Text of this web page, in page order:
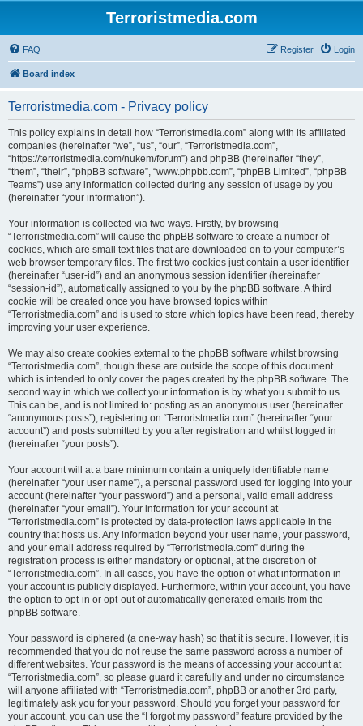
Terroristmedia.com
FAQ Login
Register
Board index
Terroristmedia.com - Privacy policy
This policy explains in detail how “Terroristmedia.com” along with its affiliated
companies (hereinafter “we”, “us”, “our”, “Terroristmedia.com”,
“https://terroristmedia.com/nukem/forum”) and phpBB (hereinafter “they”,
“them”, “their”, “phpBB software”, “www.phpbb.com”, “phpBB Limited”, “phpBB
Teams”) use any information collected during any session of usage by you
(hereinafter “your information”).
Your information is collected via two ways. Firstly, by browsing
“Terroristmedia.com” will cause the phpBB software to create a number of
cookies, which are small text files that are downloaded on to your computer’s
web browser temporary files. The first two cookies just contain a user identifier
(hereinafter “user-id”) and an anonymous session identifier (hereinafter
“session-id”), automatically assigned to you by the phpBB software. A third
cookie will be created once you have browsed topics within
“Terroristmedia.com” and is used to store which topics have been read, thereby
improving your user experience.
We may also create cookies external to the phpBB software whilst browsing
“Terroristmedia.com”, though these are outside the scope of this document
which is intended to only cover the pages created by the phpBB software. The
second way in which we collect your information is by what you submit to us.
This can be, and is not limited to: posting as an anonymous user (hereinafter
“anonymous posts”), registering on “Terroristmedia.com” (hereinafter “your
account”) and posts submitted by you after registration and whilst logged in
(hereinafter “your posts”).
Your account will at a bare minimum contain a uniquely identifiable name
(hereinafter “your user name”), a personal password used for logging into your
account (hereinafter “your password”) and a personal, valid email address
(hereinafter “your email”). Your information for your account at
“Terroristmedia.com” is protected by data-protection laws applicable in the
country that hosts us. Any information beyond your user name, your password,
and your email address required by “Terroristmedia.com” during the
registration process is either mandatory or optional, at the discretion of
“Terroristmedia.com”. In all cases, you have the option of what information in
your account is publicly displayed. Furthermore, within your account, you have
the option to opt-in or opt-out of automatically generated emails from the
phpBB software.
Your password is ciphered (a one-way hash) so that it is secure. However, it is
recommended that you do not reuse the same password across a number of
different websites. Your password is the means of accessing your account at
“Terroristmedia.com”, so please guard it carefully and under no circumstance
will anyone affiliated with “Terroristmedia.com”, phpBB or another 3rd party,
legitimately ask you for your password. Should you forget your password for
your account, you can use the “I forgot my password” feature provided by the